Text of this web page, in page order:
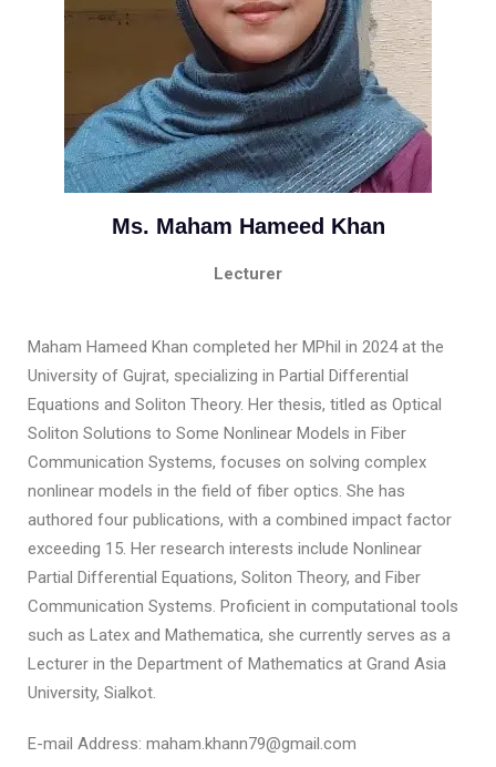
Ms. Maham Hameed Khan
Lecturer
Maham Hameed Khan completed her MPhil in 2024 at the
University of Gujrat, specializing in Partial Differential
Equations and Soliton Theory. Her thesis, titled as Optical
Soliton Solutions to Some Nonlinear Models in Fiber
Communication Systems, focuses on solving complex
nonlinear models in the field of fiber optics. She has
authored four publications, with a combined impact factor
exceeding 15. Her research interests include Nonlinear
Partial Differential Equations, Soliton Theory, and Fiber
Communication Systems. Proficient in computational tools
such as Latex and Mathematica, she currently serves as a
Lecturer in the Department of Mathematics at Grand Asia
University, Sialkot.
E-mail Address: maham.khann79@gmail.com